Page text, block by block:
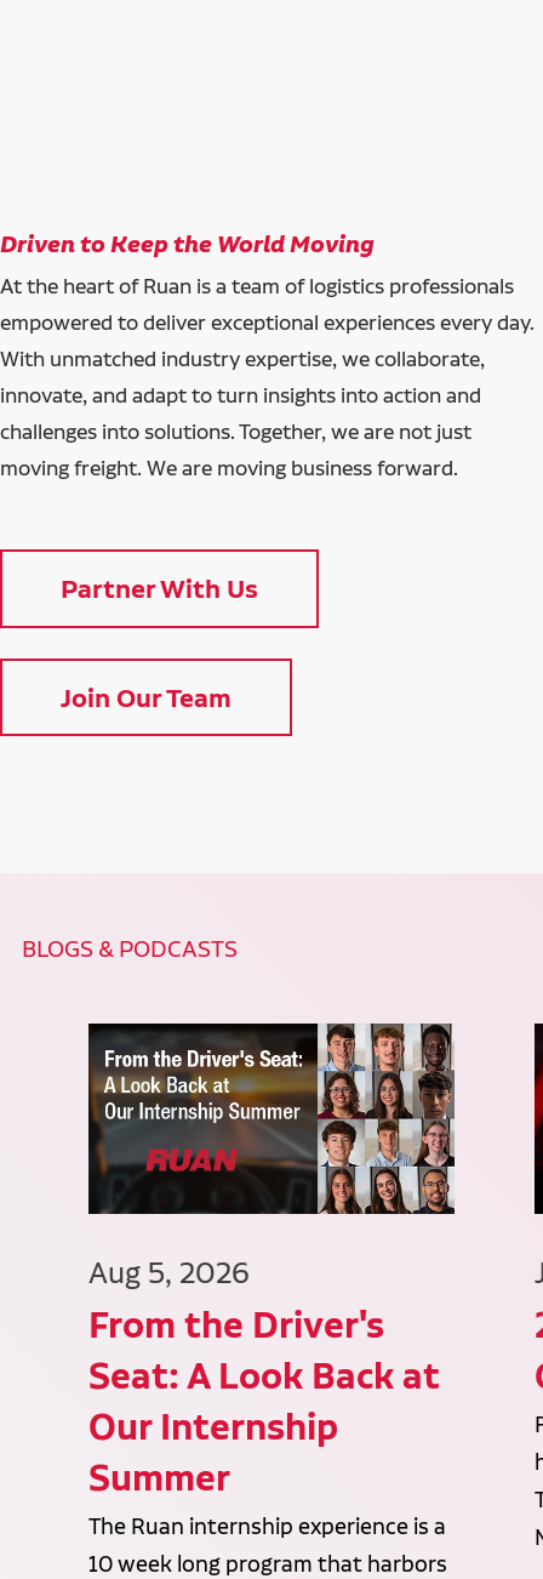
Driven to Keep the World Moving
At the heart of Ruan is a team of logistics professionals
empowered to deliver exceptional experiences every day.
With unmatched industry expertise, we collaborate,
innovate, and adapt to turn insights into action and
challenges into solutions. Together, we are not just
moving freight. We are moving business forward.
Partner With Us
Join Our Team
BLOGS & PODCASTS
Aug 5, 2026
From the Driver's
Seat: A Look Back at
Our Internship
Summer
The Ruan internship experience is a
10 week long program that harbors